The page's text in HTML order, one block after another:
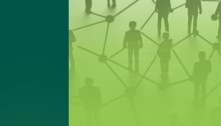
Our objective
To promote excellence in
adult basic skills policy
and implementation at
European and national
level, in a field with major